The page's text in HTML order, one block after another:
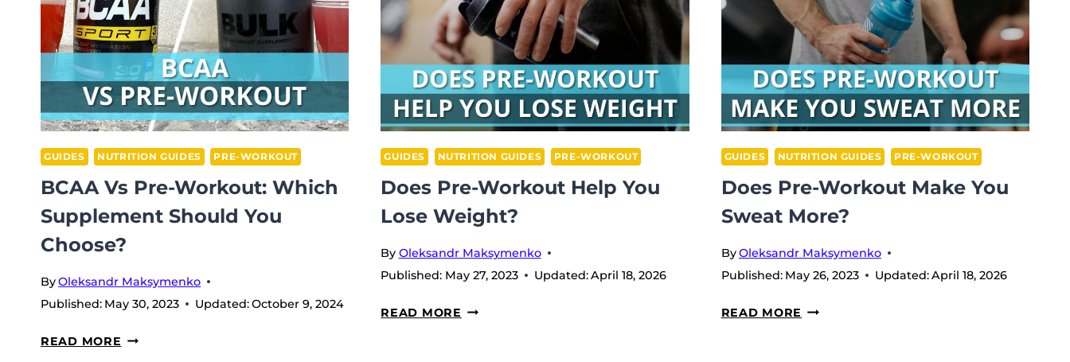
SUPPLEMENT
IS
BEST?
RUNNING?
TIPS
TO
POWER
UP
YOUR
RUNS
GUIDES NUTRITION GUIDES PRE-WORKOUT
BCAA Vs Pre-Workout: Which
Supplement Should You
Choose?
ByOleksandr Maksymenko
Published: May 30, 2023 Updated:October 9, 2024
READ MORE BCAA
GUIDES NUTRITION GUIDES PRE-WORKOUT
Does Pre-Workout Help You
Lose Weight?
By Oleksandr Maksymenko
Published: May 27, 2023 Updated:April 18, 2026
READ MORE DOES
GUIDES NUTRITION GUIDES PRE-WORKOUT
Does Pre-Workout Make You
Sweat More?
ByOleksandr Maksymenko
Published: May 26, 2023 Updated:April 18, 2026
READ MORE DOES